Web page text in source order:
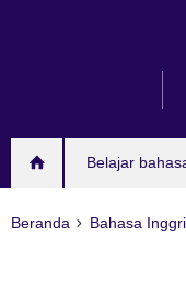
Belajar
Beranda Bahasa